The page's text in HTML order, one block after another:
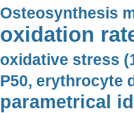
Osteosynthesis
oxidation
oxidative stress
P50, erythrocyte
parametrical